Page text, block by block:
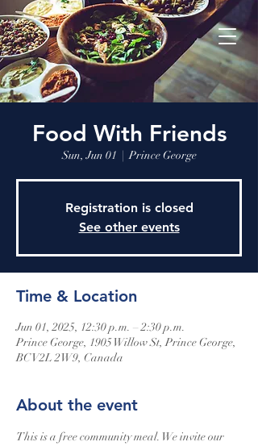
Food With Friends
Sun, Jun 01
  |
Prince George
Registration is closed
See other events
Time & Location
Jun 01, 2025, 12:30 p.m. – 2:30 p.m.
Prince George, 1905 Willow St, Prince George,
BC V2L 2W9, Canada
About the event
This is a free community meal. We invite our